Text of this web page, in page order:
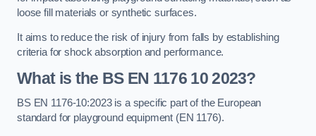
loose fill materials or synthetic surfaces.
It aims to reduce the risk of injury from falls by establishing
criteria for shock absorption and performance.
What is the BS EN 1176 10 2023?
BS EN 1176-10:2023 is a specific part of the European
standard for playground equipment (EN 1176).